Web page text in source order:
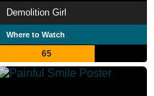
Demolition Girl
Where to Watch
65